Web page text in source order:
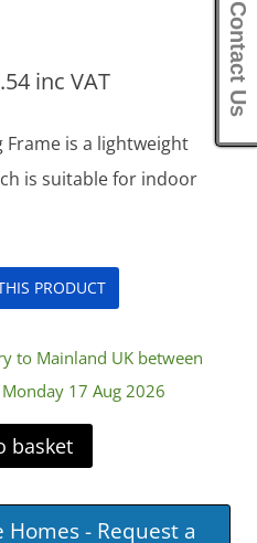
inc VAT
Frame is a lightweight
is suitable for indoor
PRODUCT
to Mainland UK between
17 Aug 2026
basket
Homes - Request a
Contact Us